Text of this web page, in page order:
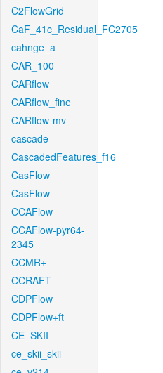
C2FlowGrid
CaF_41c_Residual_FC2705
cahnge_a
CAR_100
CARflow
CARflow_fine
CARflow-mv
cascade
CascadedFeatures_f16
CasFlow
CasFlow
CCAFlow
CCAFlow-pyr64-
2345
CCMR+
CCRAFT
CDPFlow
CDPFlow+ft
CE_SKII
ce_skii_skii